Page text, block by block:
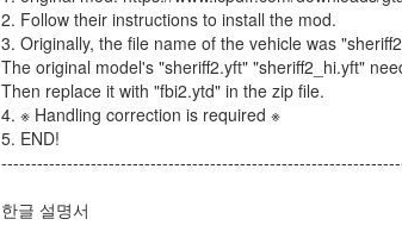
2. Follow their instructions to install the mod.
3. Originally, the file name of the vehicle was
The original model's "sheriff2.yft" "sheriff2_hi.yft"
Then replace it with "fbi2.ytd" in the zip file.
4. ※ Handling correction is required ※
5. END!
한글 설명서